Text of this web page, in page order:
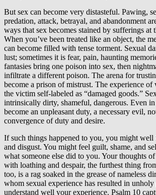
But sex can become very distasteful. Pawing,
predation, attack, betrayal, and abandonment
ways that sex becomes stained by sufferings at
When you’ve been treated like an object, the
can become filled with tense torment. Sexual
lust; sometimes it is fear, pain, haunting
fantasies bring one poison into sex, then
infiltrate a different poison. The arena for
become a prison of mistrust. The experience of
the victim self-labeled as “damaged goods.”
intrinsically dirty, shameful, dangerous. Even
become an unpleasant duty, a necessary evil,
convergence of duty and desire.
If such things happened to you, you might well
and disgust. You might feel guilt, shame, and
what someone else did to you. Your thoughts
with loathing and despair, the furthest thing
too, is a rag soaked in the grease of nameless
whom sexual experience has resulted in
understand well your experience. Psalm 10